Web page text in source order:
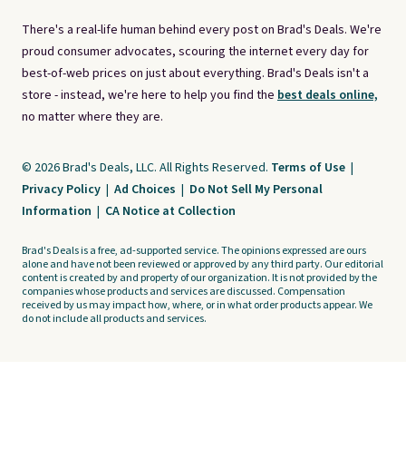
There's a real-life human behind every post on Brad's Deals. We're
proud consumer advocates, scouring the internet every day for
best-of-web prices on just about everything. Brad's Deals isn't a
store - instead, we're here to help you find the best deals online,
no matter where they are.
© 2026 Brad's Deals, LLC. All Rights Reserved. Terms of Use |
Privacy Policy | Ad Choices | Do Not Sell My Personal
Information | CA Notice at Collection
Brad's Deals is a free, ad-supported service. The opinions expressed are ours
alone and have not been reviewed or approved by any third party. Our editorial
content is created by and property of our organization. It is not provided by the
companies whose products and services are discussed. Compensation
received by us may impact how, where, or in what order products appear. We
do not include all products and services.